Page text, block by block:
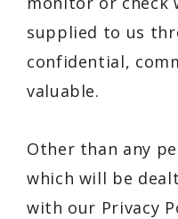
supplied to us
confidential,
valuable.
Other than any
which will be
with our Privacy